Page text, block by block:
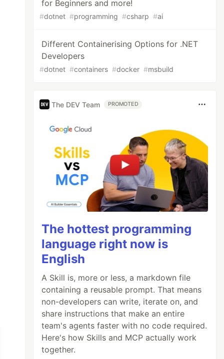
for Beginners and more!
#dotnet #programming #csharp #ai
Different Containerising Options for .NET
Developers
#dotnet #containers #docker #msbuild
The DEV Team PROMOTED
The hottest programming
language right now is
English
A Skill is, more or less, a markdown file
containing a reusable prompt. That means
non-developers can write, iterate on, and
share instructions that make an entire
team's agents faster with no code required.
Here's how Skills and MCP actually work
together.